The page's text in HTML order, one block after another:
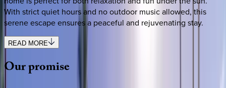
With strict quiet hours and no outdoor music allowed, this
serene escape ensures a peaceful and rejuvenating stay.
READ MORE
Ourpromise